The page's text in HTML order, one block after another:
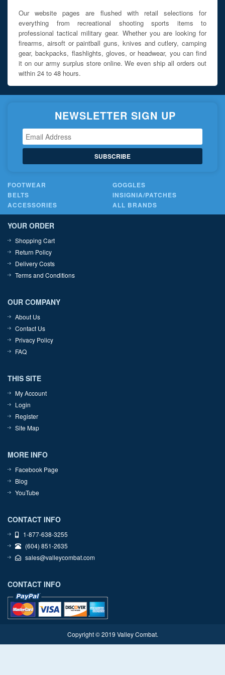
Our website pages are flushed with retail selections for
everything from recreational shooting sports items to
professional tactical military gear. Whether you are looking for
firearms, airsoft or paintball guns, knives and cutlery, camping
gear, backpacks, flashlights, gloves, or headwear, you can find
it on our army surplus store online. We even ship all orders out
within 24 to 48 hours.
NEWSLETTER SIGN UP
SUBSCRIBE
FOOTWEAR
GOGGLES
BELTS
INSIGNIA/PATCHES
ACCESSORIES
ALL BRANDS
YOUR ORDER
Shopping Cart
Return Policy
Delivery Costs
Terms and Conditions
OUR COMPANY
About Us
Contact Us
Privacy Policy
FAQ
THIS SITE
My Account
Login
Register
Site Map
MORE INFO
Facebook Page
Blog
YouTube
CONTACT INFO
1-877-638-3255
(604) 851-2635
sales@valleycombat.com
CONTACT INFO
Copyright © 2019 Valley Combat.